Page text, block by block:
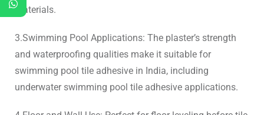
materials.
3.Swimming Pool Applications: The plaster’s strength
and waterproofing qualities make it suitable for
swimming pool tile adhesive in India, including
underwater swimming pool tile adhesive applications.